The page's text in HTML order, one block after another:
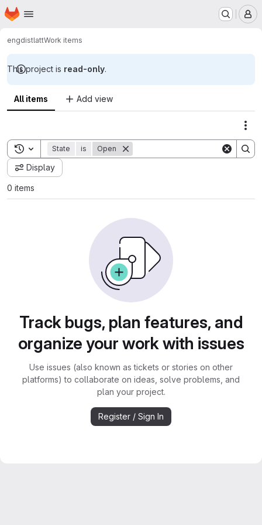
Skip to main content
Homepage
engdistlattWork items
This project is read-only.
All items Add view
Toggle search history
State is Open
Display
0 items
Track bugs, plan features, and
organize your work with issues
Use issues (also known as tickets or stories on other
platforms) to collaborate on ideas, solve problems, and
plan your project.
Register / Sign In